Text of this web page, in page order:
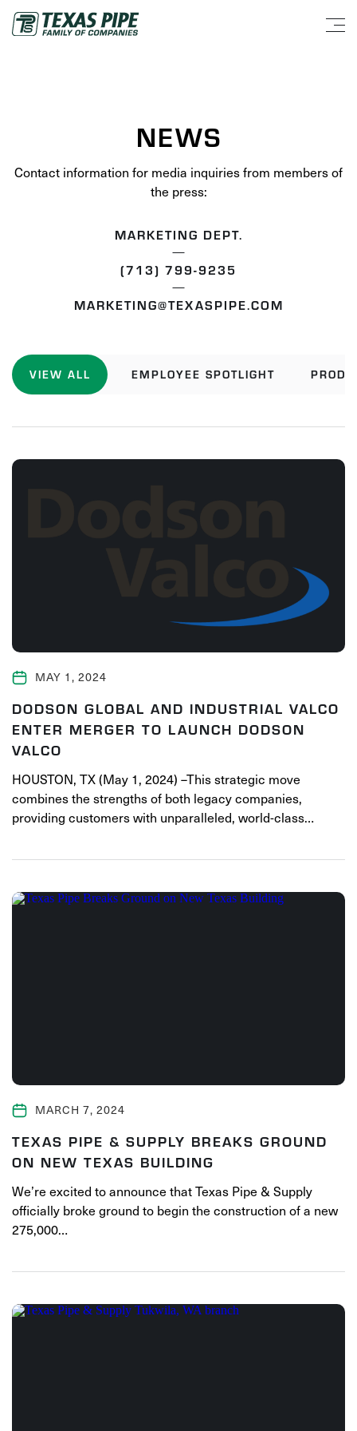
NEWS
Contact information for media inquiries from members of
the press:
MARKETING DEPT.
(713) 799-9235
MARKETING@TEXASPIPE.COM
VIEW ALL EMPLOYEE SPOTLIGHT
MAY 1, 2024
DODSON GLOBAL AND INDUSTRIAL VALCO
ENTER MERGER TO LAUNCH DODSON
VALCO
HOUSTON, TX (May 1, 2024) –This strategic move
combines the strengths of both legacy companies,
providing customers with unparalleled, world-class…
MARCH 7, 2024
TEXAS PIPE & SUPPLY BREAKS GROUND
ON NEW TEXAS BUILDING
We’re excited to announce that Texas Pipe & Supply
officially broke ground to begin the construction of a new
275,000…